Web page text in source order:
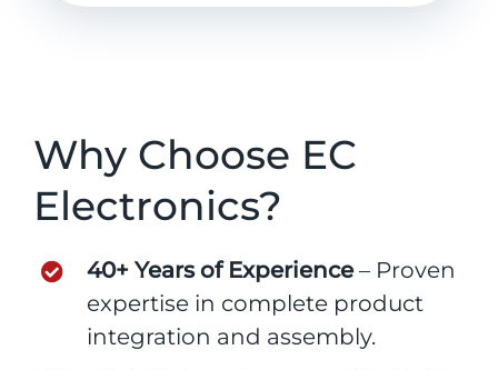
Why Choose EC
Electronics?
40+ Years of Experience– Proven
expertise in complete product
integration and assembly.